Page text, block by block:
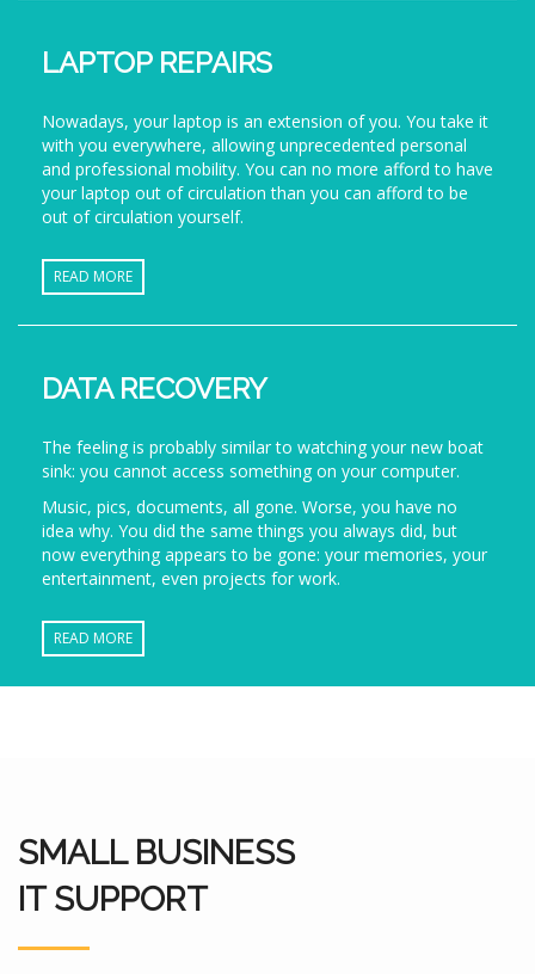
LAPTOP REPAIRS
Nowadays, your laptop is an extension of you. You take it
with you everywhere, allowing unprecedented personal
and professional mobility. You can no more afford to have
your laptop out of circulation than you can afford to be
out of circulation yourself.
READ MORE
DATA RECOVERY
The feeling is probably similar to watching your new boat
sink: you cannot access something on your computer.
Music, pics, documents, all gone. Worse, you have no
idea why. You did the same things you always did, but
now everything appears to be gone: your memories, your
entertainment, even projects for work.
READ MORE
SMALL BUSINESS
IT SUPPORT